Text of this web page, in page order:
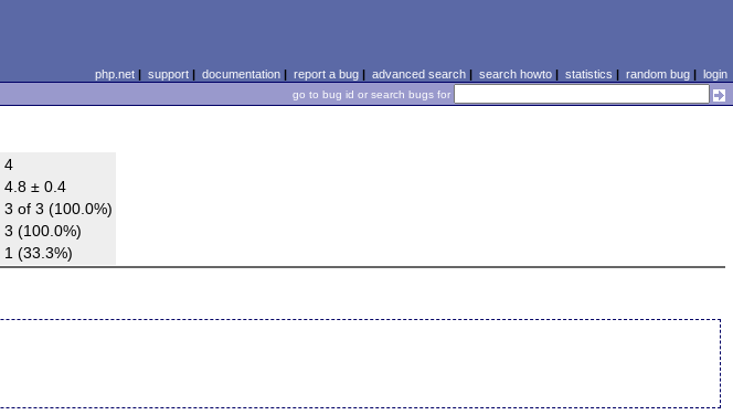
php.net| support| documentation| report a bug| advanced search| search howto| statistics | random bug| login
go to bug id or search bugs for
4
4.8 ± 0.4
3 of 3 (100.0%)
3 (100.0%)
1 (33.3%)